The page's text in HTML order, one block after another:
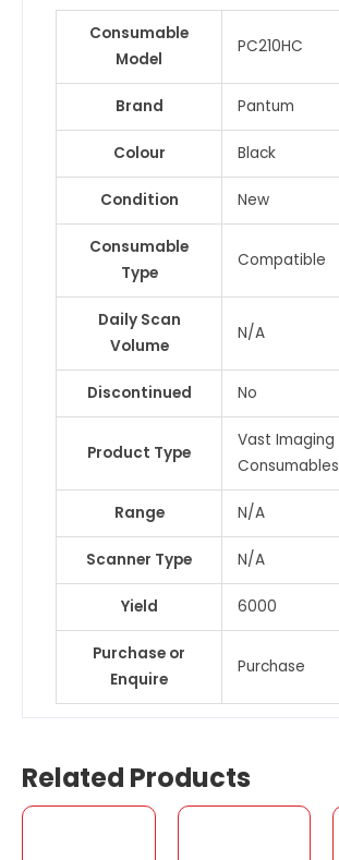
quantity
Consumable
Model
PC210HC
Brand Pantum
Colour Black
Condition New
Consumable
Type
Compatible
Daily Scan
Volume
N/A
Discontinued No
Product Type
Vast Imaging
Consumables
Range N/A
Scanner Type N/A
Yield 6000
Purchase or
Enquire
Purchase
Related Products